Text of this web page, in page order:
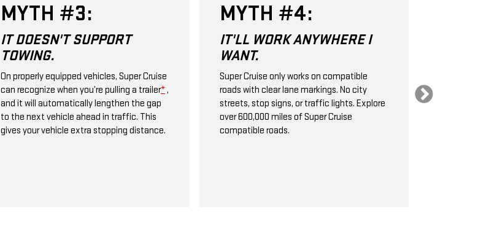
MYTH #3:
IT DOESN'T SUPPORT
TOWING.
On properly equipped vehicles, Super Cruise
can recognize when you’re pulling a trailer*,
and it will automatically lengthen the gap
to the next vehicle ahead in traffic. This
gives your vehicle extra stopping distance.
MYTH #4:
IT'LL WORK ANYWHERE I
WANT.
Super Cruise only works on compatible
roads with clear lane markings. No city
streets, stop signs, or traffic lights. Explore
over 600,000 miles of Super Cruise
compatible roads.